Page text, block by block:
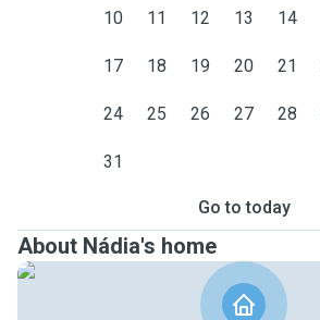
10 11 12 13 14
17 18 19 20 21
24 25 26 27 28
31
Go to today
About Nádia's home